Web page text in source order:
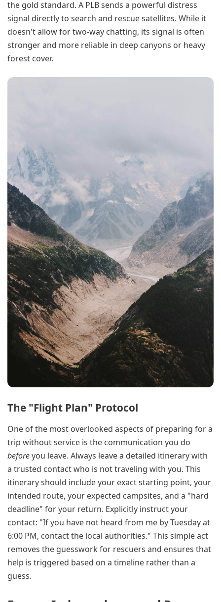
the gold standard. A PLB sends a powerful distress
signal directly to search and rescue satellites. While it
doesn't allow for two-way chatting, its signal is often
stronger and more reliable in deep canyons or heavy
forest cover.
The "Flight Plan" Protocol
One of the most overlooked aspects of preparing for a
trip without service is the communication you do
beforeyou leave. Always leave a detailed itinerary with
a trusted contact who is not traveling with you. This
itinerary should include your exact starting point, your
intended route, your expected campsites, and a "hard
deadline" for your return. Explicitly instruct your
contact: "If you have not heard from me by Tuesday at
6:00 PM, contact the local authorities." This simple act
removes the guesswork for rescuers and ensures that
help is triggered based on a timeline rather than a
guess.